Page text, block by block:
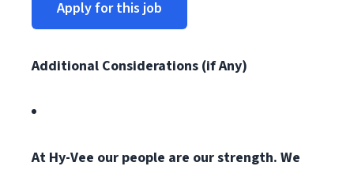
Apply for this job
Additional Considerations (if Any)
At Hy-Vee our people are our strength. We